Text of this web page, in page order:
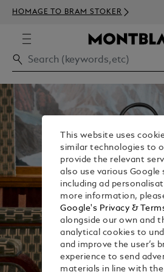
HOMAGE TO BRAM STOKER
This website uses
similar technologies to
provide the relevant
also use various Google
including ad
more information,
Google's Privacy &
alongside our own and
analytical cookies to
and improve the user’s
experience to send
materials in line with the